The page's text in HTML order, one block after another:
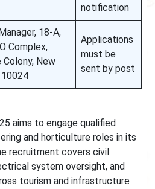
notification
18-A,
Complex,
Colony, New
Applications
must be
sent by post
aims to engage qualified
and horticulture roles in its
recruitment covers civil
system oversight, and
tourism and infrastructure